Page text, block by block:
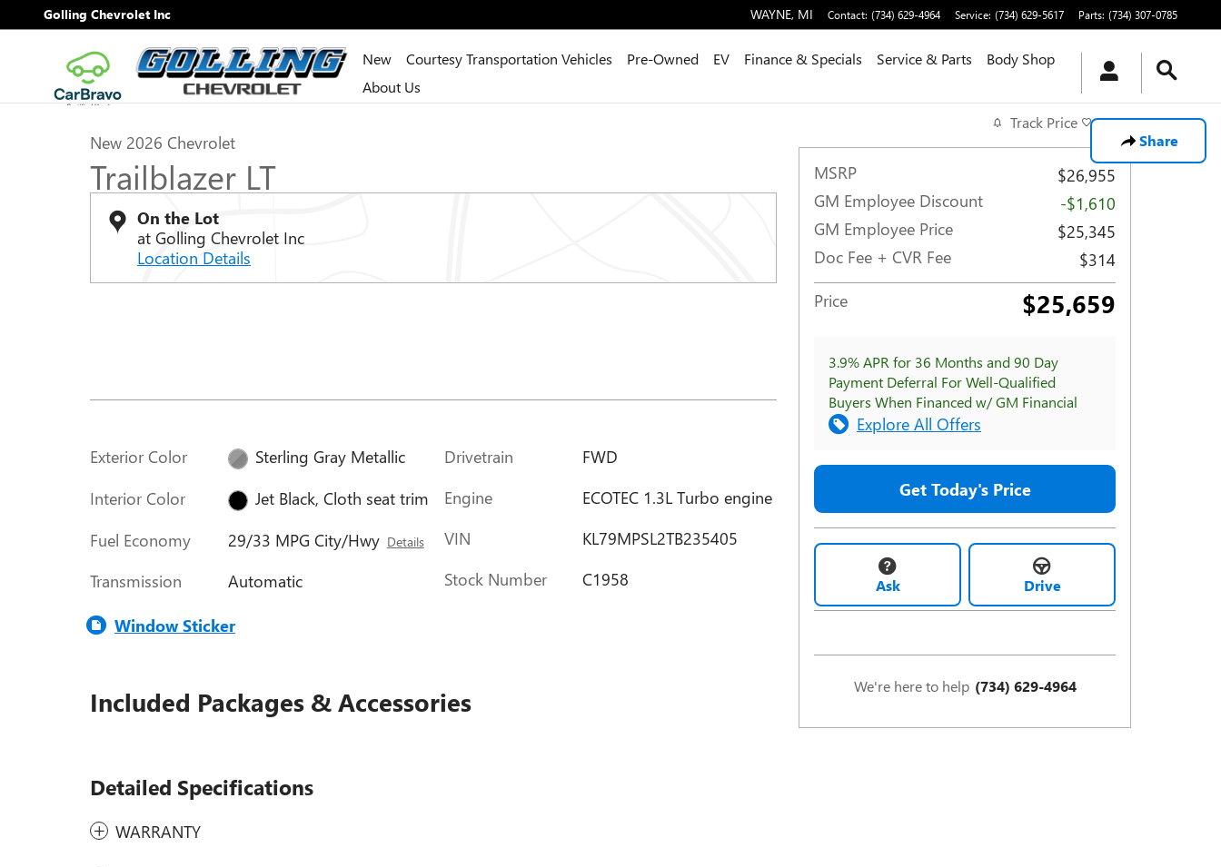
Skip to main content
Golling Chevrolet Inc WAYNE, MI Contact: (734) 629-4964 Service: (734) 629-5617 Parts: (734) 307-0785
New Courtesy Transportation Vehicles Pre-Owned EV Finance & Specials Service & Parts
Body Shop
About Us
Share
1 of 28 Photos Video
New 2026 Chevrolet
Trailblazer LT
On the Lot
at Golling Chevrolet Inc
Location Details
Exterior Color
Sterling Gray Metallic
Interior Color
Jet Black, Cloth seat trim
Fuel Economy
29/33 MPG City/Hwy Details
Transmission Automatic
Drivetrain
FWD
Engine
ECOTEC 1.3L Turbo engine
VIN
KL79MPSL2TB235405
Stock Number
C1958
Window Sticker
Included Packages & Accessories
Detailed Specifications
WARRANTY
Track Price Save
MSRP
$26,955
GM Employee Discount
-$1,610
GM Employee Price
$25,345
Doc Fee + CVR Fee
$314
Price
$25,659
3.9% APR for 36 Months and 90 Day
Payment Deferral For Well-Qualified
Buyers When Financed w/ GM Financial
Explore All Offers
Get Today's Price
Ask Drive
We're here to help (734) 629-4964